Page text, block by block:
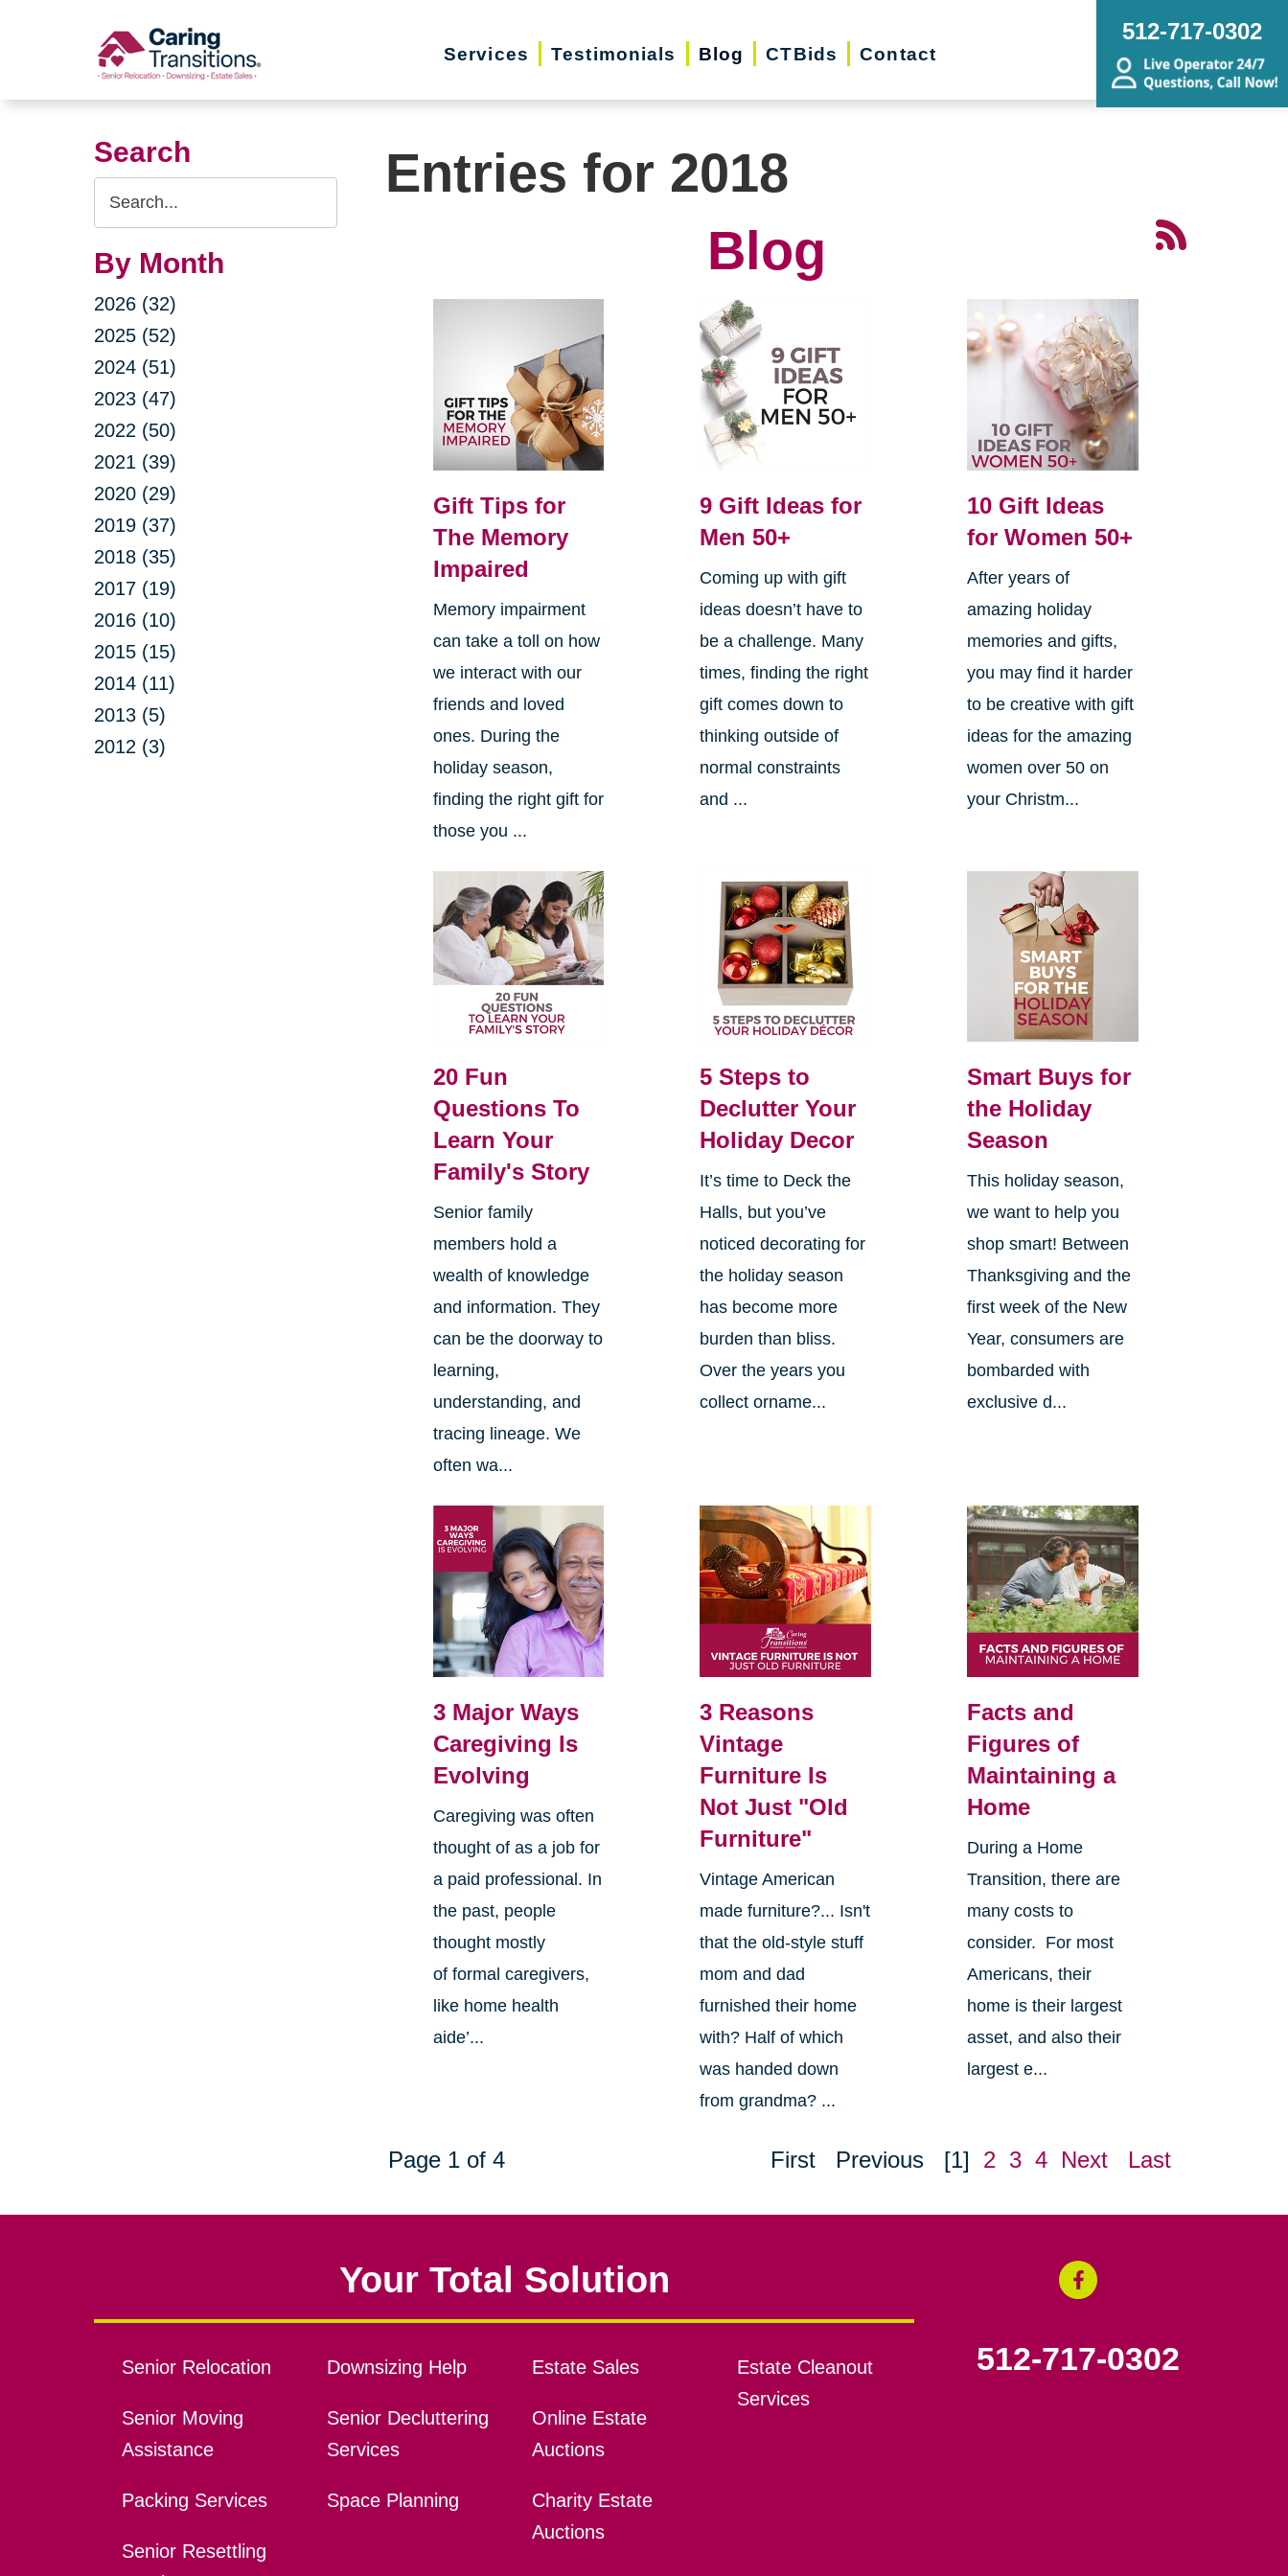
Services Testimonials Blog CTBids Contact
512-717-0302
Search
Search
Query
By Month
2026 (32)
2025 (52)
2024 (51)
2023 (47)
2022 (50)
2021 (39)
2020 (29)
2019 (37)
2018 (35)
2017 (19)
2016 (10)
2015 (15)
2014 (11)
2013 (5)
2012 (3)
Entries for 2018
Blog
Gift Tips for
The Memory
Impaired
Memory impairment
can take a toll on how
we interact with our
friends and loved
ones. During the
holiday season,
finding the right gift for
those you ...
9 Gift Ideas for
Men 50+
Coming up with gift
ideas doesn’t have to
be a challenge. Many
times, finding the right
gift comes down to
thinking outside of
normal constraints
and ...
10 Gift Ideas
for Women 50+
After years of
amazing holiday
memories and gifts,
you may find it harder
to be creative with gift
ideas for the amazing
women over 50 on
your Christm...
20 Fun
Questions To
Learn Your
Family's Story
Senior family
members hold a
wealth of knowledge
and information. They
can be the doorway to
learning,
understanding, and
tracing lineage. We
often wa...
5 Steps to
Declutter Your
Holiday Decor
It’s time to Deck the
Halls, but you’ve
noticed decorating for
the holiday season
has become more
burden than bliss.
Over the years you
collect orname...
Smart Buys for
the Holiday
Season
This holiday season,
we want to help you
shop smart! Between
Thanksgiving and the
first week of the New
Year, consumers are
bombarded with
exclusive d...
3 Major Ways
Caregiving Is
Evolving
Caregiving was often
thought of as a job for
a paid professional. In
the past, people
thought mostly
of formal caregivers,
like home health
aide’...
3 Reasons
Vintage
Furniture Is
Not Just "Old
Furniture"
Vintage American
made furniture?... Isn't
that the old-style stuff
mom and dad
furnished their home
with? Half of which
was handed down
from grandma? ...
Facts and
Figures of
Maintaining a
Home
During a Home
Transition, there are
many costs to
consider. For most
Americans, their
home is their largest
asset, and also their
largest e...
Page 1 of 4 First Previous [1] 2 3 4 Next Last
Your Total Solution
Senior Relocation
Senior Moving
Assistance
Packing Services
Senior Resettling
Downsizing Help
Senior Decluttering
Services
Space Planning
Estate Sales
Online Estate
Auctions
Charity Estate
Auctions
Estate Cleanout
Services
512-717-0302